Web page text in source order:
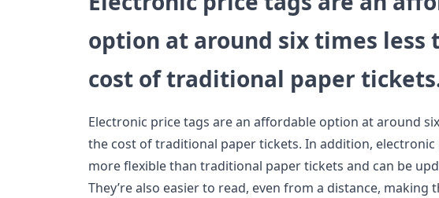
option at around six times less
cost of traditional paper
Electronic price tags are an affordable option at around
the cost of traditional paper tickets. In addition, electronic
more flexible than traditional paper tickets and can be
They’re also easier to read, even from a distance, making